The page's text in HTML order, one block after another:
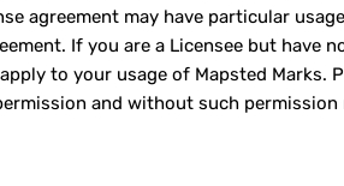
agreement may have particular
If you are a Licensee but have
to your usage of Mapsted Marks.
and without such